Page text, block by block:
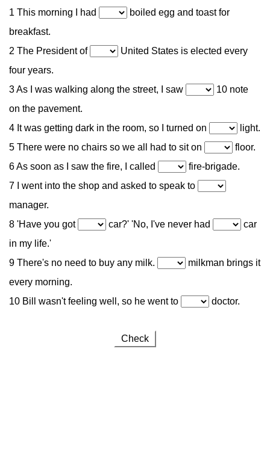
1 This morning I had
boiled egg and toast for
breakfast.
2 The President of
United States is elected every
four years.
3 As I was walking along the street, I saw
10 note
on the pavement.
4 It was getting dark in the room, so I turned on
light.
5 There were no chairs so we all had to sit on
floor.
6 As soon as I saw the fire, I called
fire-brigade.
7 I went into the shop and asked to speak to
manager.
8 'Have you got
car?' 'No, I've never had
car
in my life.'
9 There's no need to buy any milk.
milkman brings it
every morning.
10 Bill wasn't feeling well, so he went to
doctor.
Check